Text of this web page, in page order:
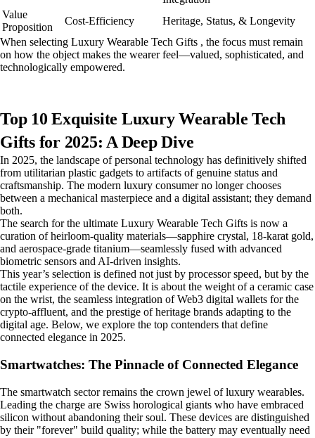
Value
Proposition
Cost-Efficiency
Heritage, Status, & Longevity
When selecting Luxury Wearable Tech Gifts , the focus must remain
on how the object makes the wearer feel—valued, sophisticated, and
technologically empowered.
Top 10 Exquisite Luxury Wearable Tech
Gifts for 2025: A Deep Dive
In 2025, the landscape of personal technology has definitively shifted
from utilitarian plastic gadgets to artifacts of genuine status and
craftsmanship. The modern luxury consumer no longer chooses
between a mechanical masterpiece and a digital assistant; they demand
both.
The search for the ultimate Luxury Wearable Tech Gifts is now a
curation of heirloom-quality materials—sapphire crystal, 18-karat gold,
and aerospace-grade titanium—seamlessly fused with advanced
biometric sensors and AI-driven insights.
This year’s selection is defined not just by processor speed, but by the
tactile experience of the device. It is about the weight of a ceramic case
on the wrist, the seamless integration of Web3 digital wallets for the
crypto-affluent, and the prestige of heritage brands adapting to the
digital age. Below, we explore the top contenders that define
connected elegance in 2025.
Smartwatches: The Pinnacle of Connected Elegance
The smartwatch sector remains the crown jewel of luxury wearables.
Leading the charge are Swiss horological giants who have embraced
silicon without abandoning their soul. These devices are distinguished
by their "forever" build quality; while the battery may eventually need